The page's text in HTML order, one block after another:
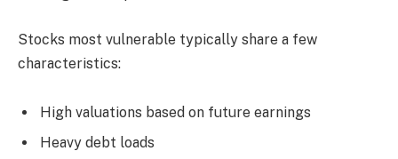
Stocks most vulnerable typically share a few
characteristics:
High valuations based on future earnings
Heavy debt loads